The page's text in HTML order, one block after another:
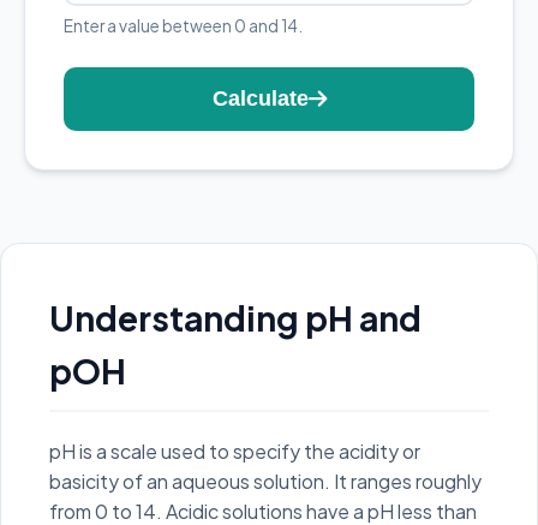
Enter a value between 0 and 14.
Calculate
Understanding pH and
pOH
pH is a scale used to specify the acidity or
basicity of an aqueous solution. It ranges roughly
from 0 to 14. Acidic solutions have a pH less than